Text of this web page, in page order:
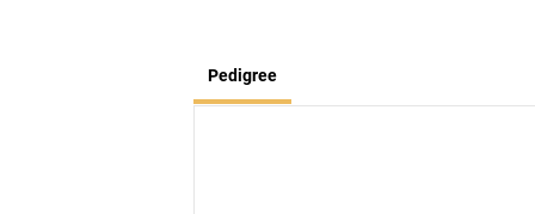
Pedigree